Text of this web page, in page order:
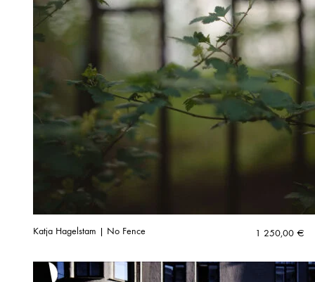
Katja Hagelstam | No Fence 1 250,00 €